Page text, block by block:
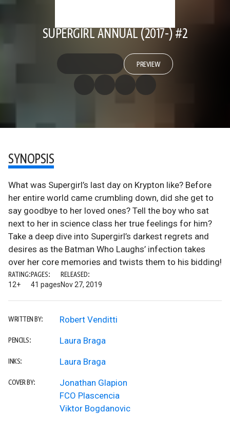
SUPERGIRL ANNUAL (2017-) #2
PREVIEW
SYNOPSIS
What was Supergirl’s last day on Krypton like? Before
her entire world came crumbling down, did she get to
say goodbye to her loved ones? Tell the boy who sat
next to her in science class her true feelings for him?
Take a deep dive into Supergirl’s darkest regrets and
desires as the Batman Who Laughs’ infection takes
over her core memories and twists them to his bidding!
RATING:
12+
PAGES:
41 pages
RELEASED:
Nov 27, 2019
WRITTEN BY: Robert Venditti
PENCILS: Laura Braga
INKS: Laura Braga
COVER BY:
Jonathan Glapion
FCO Plascencia
Viktor Bogdanovic